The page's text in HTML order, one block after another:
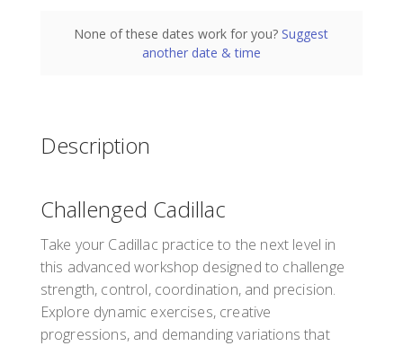
1 day, 10:00 AM - 05:00 PM
Hamburg
PD points: 6
PD hours: 6
Presented byTony Rockoff
€350.00
None of these dates work for you? Suggest
another date & time
Description
Challenged Cadillac
Take your Cadillac practice to the next level in
this advanced workshop designed to challenge
strength, control, coordination, and precision.
Explore dynamic exercises, creative
progressions, and demanding variations that